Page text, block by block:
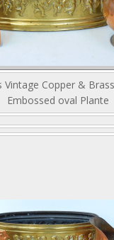
Vintage Copper &
Embossed oval Plante